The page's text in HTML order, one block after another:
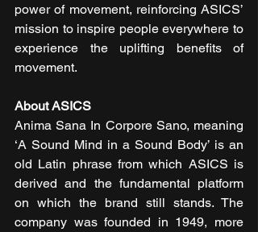
power of movement, reinforcing ASICS’
mission to inspire people everywhere to
experience the uplifting benefits of
movement.
About ASICS
Anima Sana In Corpore Sano, meaning
‘A Sound Mind in a Sound Body’ is an
old Latin phrase from which ASICS is
derived and the fundamental platform
on which the brand still stands. The
company was founded in 1949, more